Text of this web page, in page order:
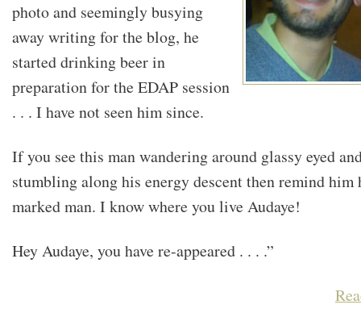
photo and seemingly busying
away writing for the blog, he
started drinking beer in
preparation for the EDAP session
. . . I have not seen him since.
If you see this man wandering around glassy eyed
stumbling along his energy descent then remind him
marked man. I know where you live Audaye!
Hey Audaye, you have re-appeared . . . .”